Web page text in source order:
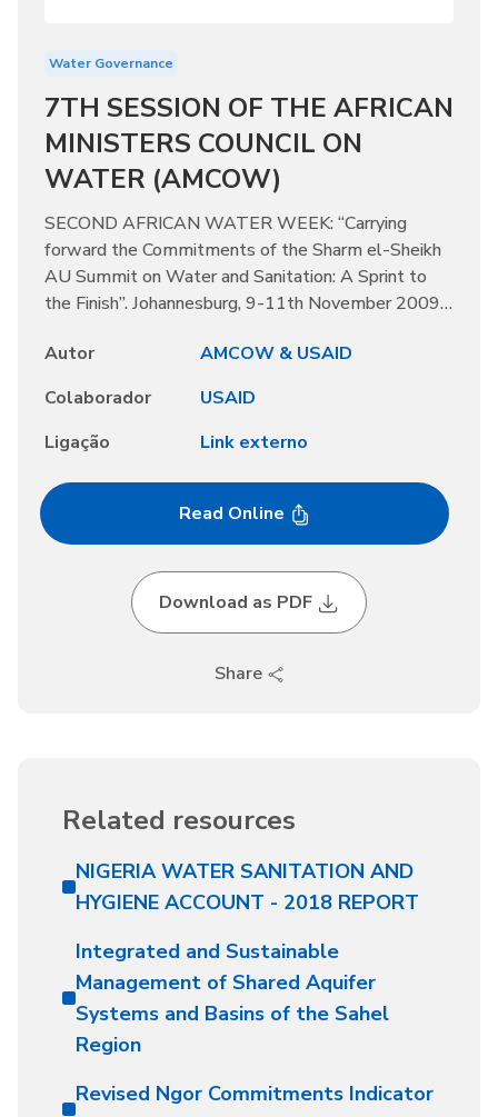
Water Governance
7TH SESSION OF THE AFRICAN
MINISTERS COUNCIL ON
WATER (AMCOW)
SECOND AFRICAN WATER WEEK: “Carrying
forward the Commitments of the Sharm el-Sheikh
AU Summit on Water and Sanitation: A Sprint to
the Finish”. Johannesburg, 9-11th November 2009,
Autor
AMCOW & USAID
Colaborador
USAID
Ligação
Link externo
Read Online
Download as PDF
Share
Related resources
NIGERIA WATER SANITATION AND
HYGIENE ACCOUNT - 2018 REPORT
Integrated and Sustainable
Management of Shared Aquifer
Systems and Basins of the Sahel
Region
Revised Ngor Commitments Indicator